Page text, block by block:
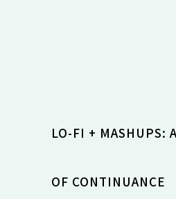
LO-FI + MASHUPS:
OF CONTINUANCE